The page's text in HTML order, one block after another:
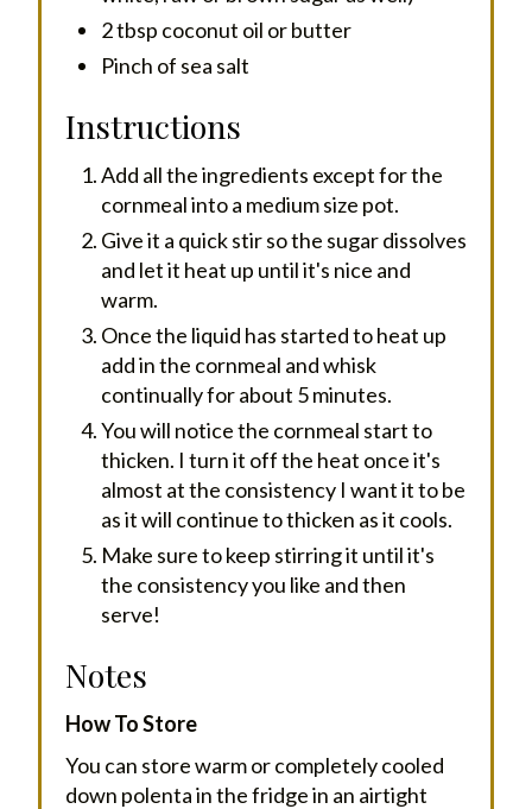
2 tbsp coconut oil or butter
Pinch of sea salt
Instructions
Add all the ingredients except for the
cornmeal into a medium size pot.
Give it a quick stir so the sugar dissolves
and let it heat up until it's nice and
warm.
Once the liquid has started to heat up
add in the cornmeal and whisk
continually for about 5 minutes.
You will notice the cornmeal start to
thicken. I turn it off the heat once it's
almost at the consistency I want it to be
as it will continue to thicken as it cools.
Make sure to keep stirring it until it's
the consistency you like and then
serve!
Notes
How To Store
You can store warm or completely cooled
down polenta in the fridge in an airtight